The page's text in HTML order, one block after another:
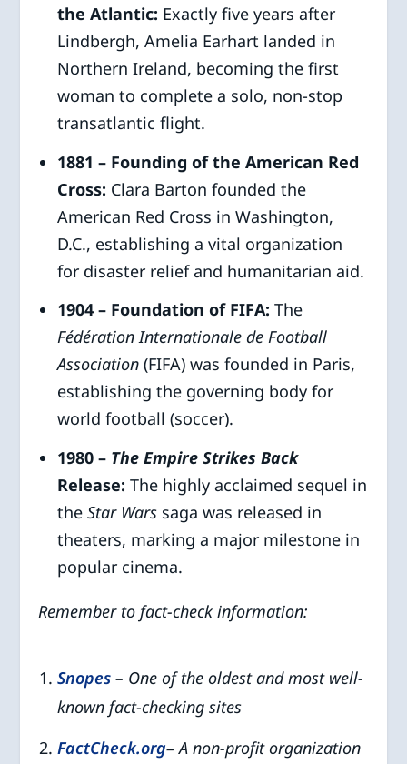
the Atlantic: Exactly five years after
Lindbergh, Amelia Earhart landed in
Northern Ireland, becoming the first
woman to complete a solo, non-stop
transatlantic flight.
1881 – Founding of the American Red
Cross: Clara Barton founded the
American Red Cross in Washington,
D.C., establishing a vital organization
for disaster relief and humanitarian aid.
1904 – Foundation of FIFA: The
Fédération Internationale de Football
Association(FIFA) was founded in Paris,
establishing the governing body for
world football (soccer).
1980 – The Empire Strikes Back
Release: The highly acclaimed sequel in
the Star Warssaga was released in
theaters, marking a major milestone in
popular cinema.
Remember to fact-check information:
Snopes – One of the oldest and most well-
known fact-checking sites
FactCheck.org–A non-profit organization